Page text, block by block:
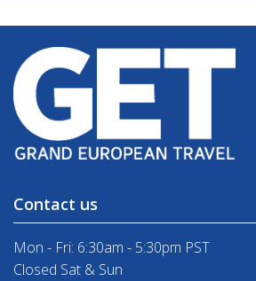
Contact us
Mon - Fri: 6:30am - 5:30pm PST
Closed Sat & Sun